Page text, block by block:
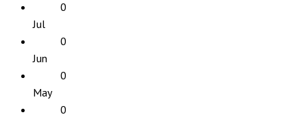
0
Jul
0
Jun
0
May
0